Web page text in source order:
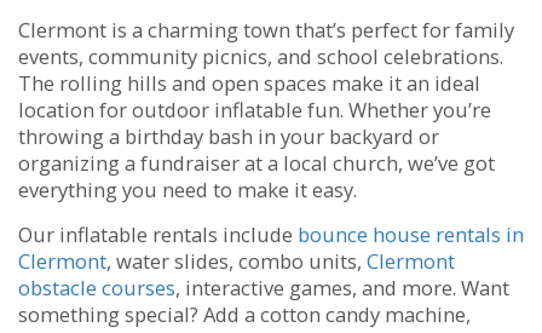
Clermont is a charming town that’s perfect for family
events, community picnics, and school celebrations.
The rolling hills and open spaces make it an ideal
location for outdoor inflatable fun. Whether you’re
throwing a birthday bash in your backyard or
organizing a fundraiser at a local church, we’ve got
everything you need to make it easy.
Our inflatable rentals include bounce house rentals in
Clermont, water slides, combo units, Clermont
obstacle courses, interactive games, and more. Want
something special? Add a cotton candy machine,